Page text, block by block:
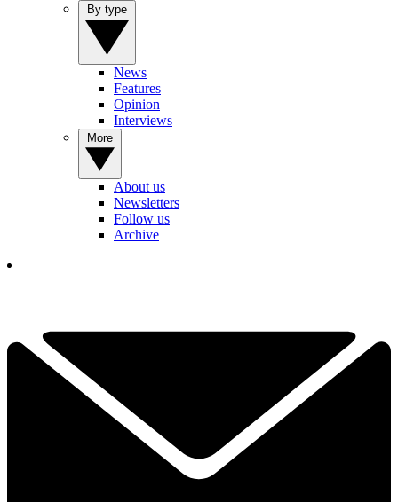
News
Features
Opinion
Interviews
About us
Newsletters
Follow us
Archive